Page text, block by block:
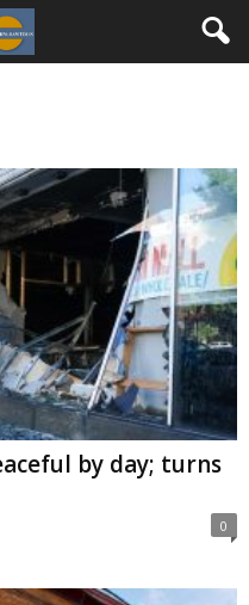
by day; turns
0